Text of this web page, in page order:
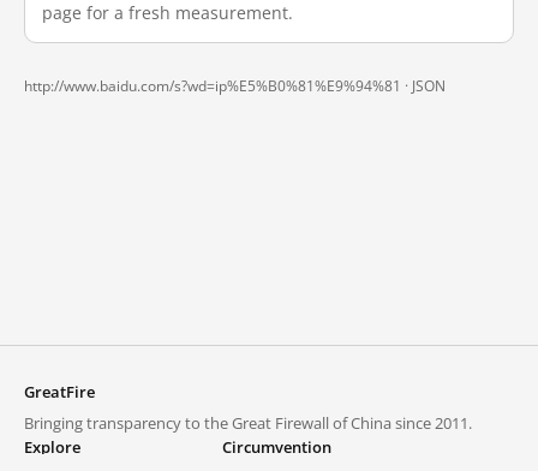
page for a fresh measurement.
http://www.baidu.com/s?wd=ip%E5%B0%81%E9%94%81 · JSON
GreatFire
Bringing transparency to the Great Firewall of China since 2011.
Explore
Circumvention